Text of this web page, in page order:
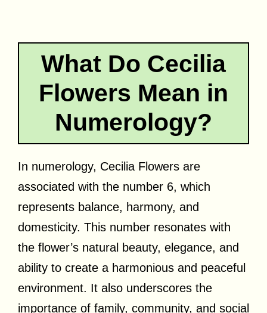
What Do Cecilia
Flowers Mean in
Numerology?
In numerology, Cecilia Flowers are
associated with the number 6, which
represents balance, harmony, and
domesticity. This number resonates with
the flower’s natural beauty, elegance, and
ability to create a harmonious and peaceful
environment. It also underscores the
importance of family, community, and social